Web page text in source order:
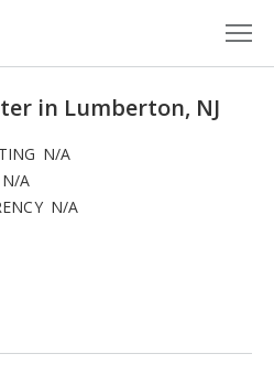
in Lumberton, NJ
N/A
N/A
N/A